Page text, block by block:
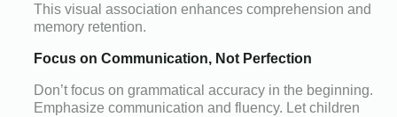
This visual association enhances comprehension and
memory retention.
Focus on Communication, Not Perfection
Don’t focus on grammatical accuracy in the beginning.
Emphasize communication and fluency. Let children